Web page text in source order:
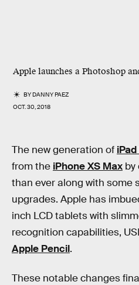
Apple launches a Photoshop
BYDANNY PAEZ
OCT. 30, 2018
The new generation of
from the iPhone XS Max by
than ever along with some
upgrades. Apple has
inch LCD tablets with
recognition capabilities,
Apple Pencil.
These notable changes